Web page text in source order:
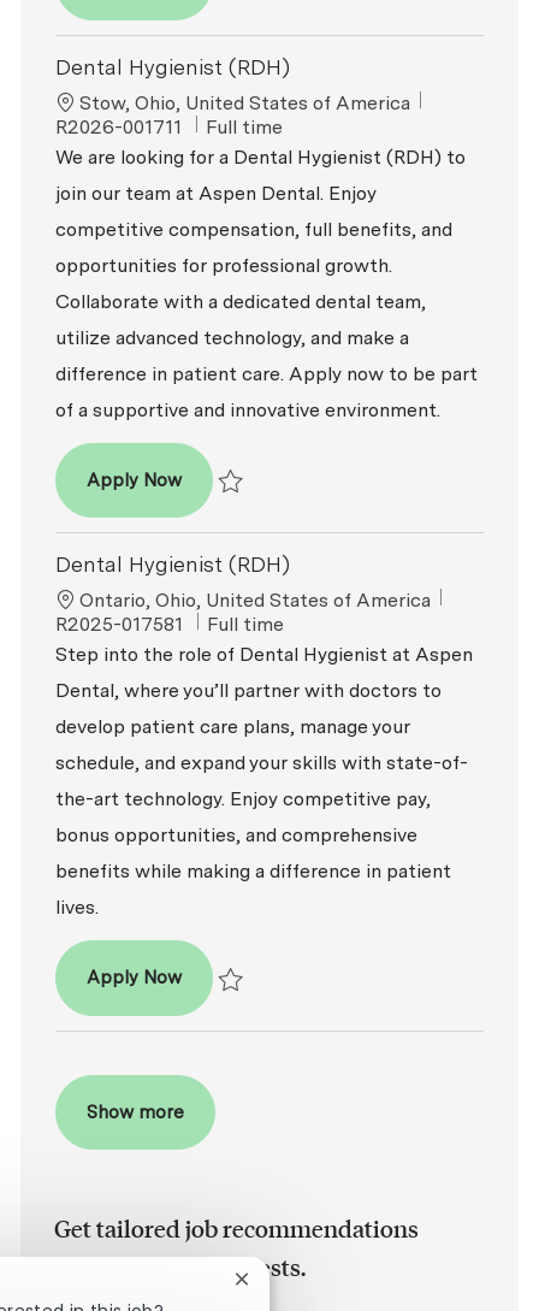
Dental Hygienist (RDH)
Location
Stow, Ohio, United States of America
R2026-001711
Job Type
Full time
We are looking for a Dental Hygienist (RDH) to
join our team at Aspen Dental. Enjoy
competitive compensation, full benefits, and
opportunities for professional growth.
Collaborate with a dedicated dental team,
utilize advanced technology, and make a
difference in patient care. Apply now to be part
of a supportive and innovative environment.
Apply NowDental Hygienist (RDH)
Dental Hygienist (RDH)
Location
Ontario, Ohio, United States of America
R2025-017581
Job Type
Full time
Step into the role of Dental Hygienist at Aspen
Dental, where you’ll partner with doctors to
develop patient care plans, manage your
schedule, and expand your skills with state-of-
the-art technology. Enjoy competitive pay,
bonus opportunities, and comprehensive
benefits while making a difference in patient
lives.
Apply NowDental Hygienist (RDH)
Show more
Get tailored job recommendations
based on your interests.
Close chatbot notification